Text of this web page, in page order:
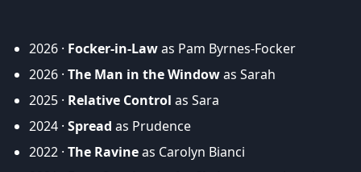
2026 · Focker-in-Lawas Pam Byrnes-Focker
2026 · The Man in the Windowas Sarah
2025 · Relative Control as Sara
2024 · Spread as Prudence
2022 · The Ravineas Carolyn Bianci